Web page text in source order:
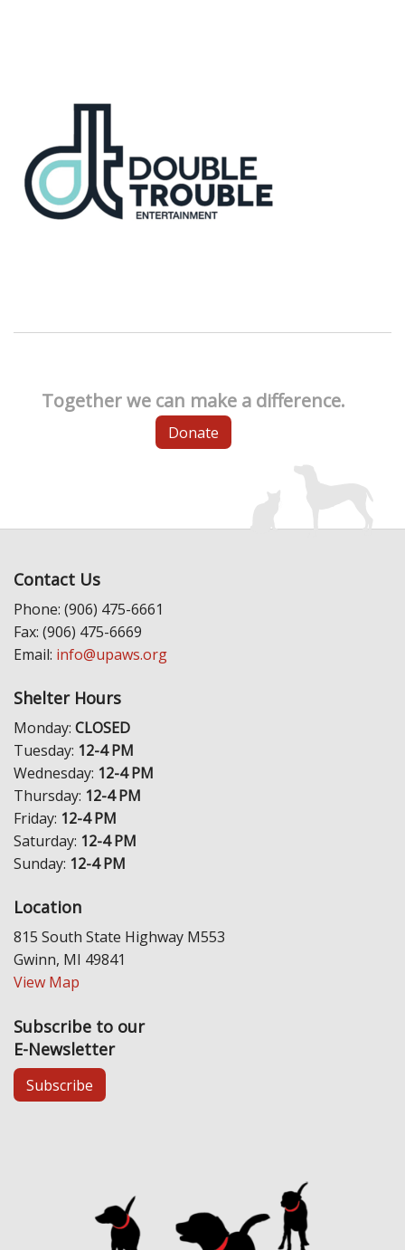
Together we can make a difference.
Donate
Contact Us
Phone: (906) 475-6661
Fax: (906) 475-6669
Email: info@upaws.org
Shelter Hours
Monday: CLOSED
Tuesday: 12-4 PM
Wednesday: 12-4 PM
Thursday: 12-4 PM
Friday: 12-4 PM
Saturday: 12-4 PM
Sunday: 12-4 PM
Location
815 South State Highway M553
Gwinn, MI 49841
View Map
Subscribe to our
E-Newsletter
Subscribe